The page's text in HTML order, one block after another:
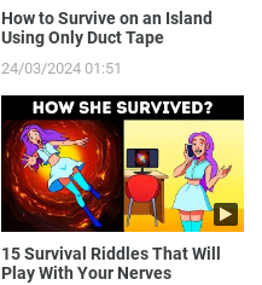
How to Survive on an Island
Using Only Duct Tape
24/03/2024 01:51
15 Survival Riddles That Will
Play With Your Nerves